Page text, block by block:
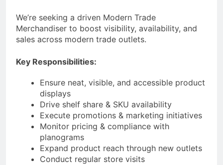
We’re seeking a driven Modern Trade
Merchandiser to boost visibility, availability, and
sales across modern trade outlets.
Key Responsibilities:
Ensure neat, visible, and accessible product
displays
Drive shelf share & SKU availability
Execute promotions & marketing initiatives
Monitor pricing & compliance with
planograms
Expand product reach through new outlets
Conduct regular store visits